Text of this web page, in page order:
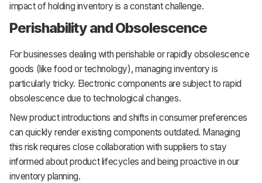
impact of holding inventory is a constant challenge.
Perishability and Obsolescence
For businesses dealing with perishable or rapidly obsolescence
goods (like food or technology), managing inventory is
particularly tricky. Electronic components are subject to rapid
obsolescence due to technological changes.
New product introductions and shifts in consumer preferences
can quickly render existing components outdated. Managing
this risk requires close collaboration with suppliers to stay
informed about product lifecycles and being proactive in our
inventory planning.